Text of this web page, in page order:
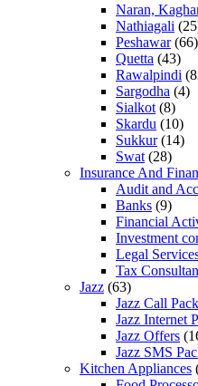
Naran,
Nathiagali
Peshawar(66)
Quetta (43)
Rawalpindi
Sargodha (4)
Sialkot (8)
Skardu (10)
Sukkur(14)
Swat (28)
Insurance And
Audit and
Banks (9)
Financial
Investment
Legal
Tax
Jazz (63)
Jazz Call
Jazz Internet
Jazz Offers
Jazz SMS
Kitchen Appliances